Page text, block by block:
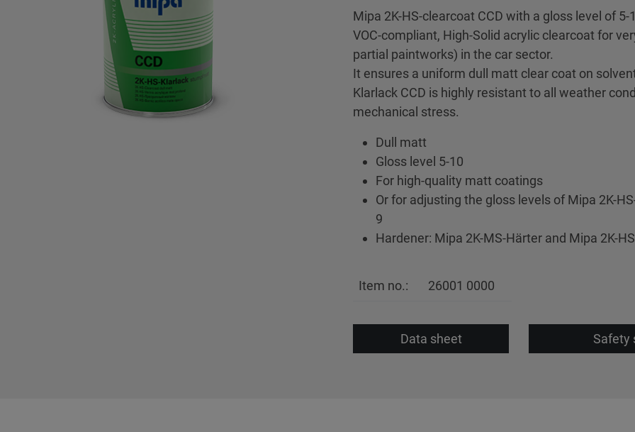
Mipa 2K-HS-clearcoat CCD with a gloss level of
VOC-compliant, High-Solid acrylic clearcoat for
partial paintworks) in the car sector.
It ensures a uniform dull matt clear coat on
Klarlack CCD is highly resistant to all weather
mechanical stress.
Dull matt
Gloss level 5-10
For high-quality matt coatings
Or for adjusting the gloss levels of Mipa 2K-
9
Hardener: Mipa 2K-MS-Härter and Mipa 2K-
Item no.: 26001 0000
Data sheet Safety